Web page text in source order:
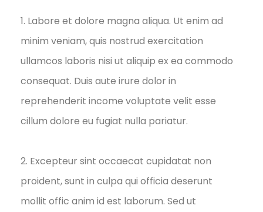
1. Labore et dolore magna aliqua. Ut enim ad
minim veniam, quis nostrud exercitation
ullamcos laboris nisi ut aliquip ex ea commodo
consequat. Duis aute irure dolor in
reprehenderit income voluptate velit esse
cillum dolore eu fugiat nulla pariatur.
2. Excepteur sint occaecat cupidatat non
proident, sunt in culpa qui officia deserunt
mollit offic anim id est laborum. Sed ut